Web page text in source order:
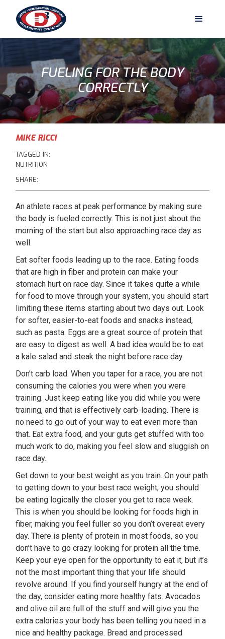
FUELING FOR THE BODY
CORRECTLY
MIKE RICCI
TAGGED IN:
NUTRITION
SHARE:
An athlete races at peak performance by making sure
the body is fueled correctly. This is not just about the
morning of the start but also approaching race day as
well.
Eat softer foods leading up to the race. Eating foods
that are high in fiber and protein can make your
stomach hurt on race day. Since it takes quite a while
for food to move through your system, you should start
limiting these items starting about two days out. Look
for softer, easier-to-eat foods and snacks instead,
such as pasta. Eggs are a great source of protein that
are easy to digest as well. A bad idea would be to eat
a kale salad and steak the night before race day.
Don’t carb load. When you taper for a race, you are not
consuming the calories you were when you were
training. Just keep eating like you did while you were
training, and that is effectively carb-loading. There is
no need to go out of your way to eat even more than
that. Eat extra food, and your guts get stuffed with too
much work to do, making you feel slow and sluggish on
race day.
Get down to your best weight as you train. On your path
to getting down to your best race weight, you should
be eating logically the closer you get to race week.
This is when you should be looking for foods high in
fiber, making you feel fuller so you don’t overeat every
day. There is plenty of protein in most foods, so you
don’t have to go crazy looking for protein all the time.
Keep your eye open for the opportunity to eat it, but it’s
not the most important thing that your life should
revolve around. If you find yourself hungry at the end of
the day, consider eating more healthy fats. Avocados
and olive oil are full of the stuff and will give you the
extra calories your body has been telling you need in a
nice and healthy package. Bread and processed